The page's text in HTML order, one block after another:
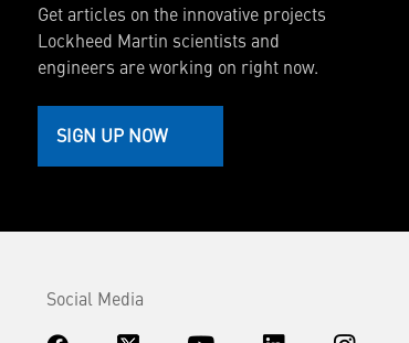
Get articles on the innovative projects
Lockheed Martin scientists and
engineers are working on right now.
SIGN UP NOW
Social Media